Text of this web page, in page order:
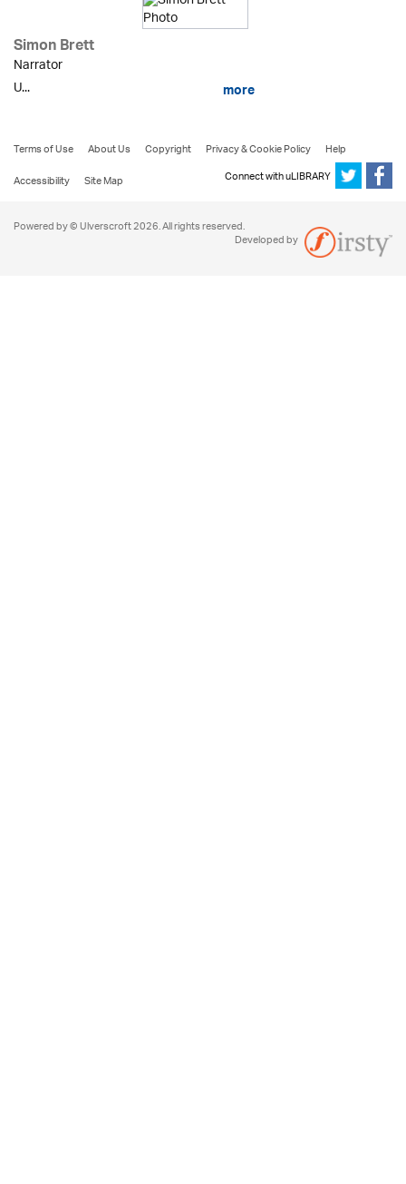
Simon Brett
Narrator
U...
more
Terms of Use About Us Copyright Privacy & Cookie Policy
Help
Accessibility
Site Map Connect with uLIBRARY
Powered by © Ulverscroft 2026. All rights reserved.
Developed by